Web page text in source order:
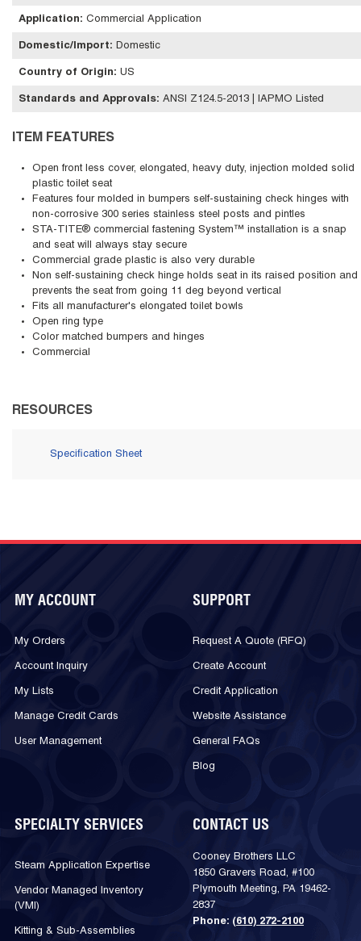
Application: Commercial Application
Domestic/Import: Domestic
Country of Origin: US
Standards and Approvals: ANSI Z124.5-2013 | IAPMO Listed
ITEM FEATURES
Open front less cover, elongated, heavy duty, injection molded solid
plastic toilet seat
Features four molded in bumpers self-sustaining check hinges with
non-corrosive 300 series stainless steel posts and pintles
STA-TITE® commercial fastening System™ installation is a snap
and seat will always stay secure
Commercial grade plastic is also very durable
Non self-sustaining check hinge holds seat in its raised position and
prevents the seat from going 11 deg beyond vertical
Fits all manufacturer's elongated toilet bowls
Open ring type
Color matched bumpers and hinges
Commercial
RESOURCES
Specification Sheet
MY ACCOUNT
My Orders
Account Inquiry
My Lists
Manage Credit Cards
User Management
SUPPORT
Request A Quote (RFQ)
Create Account
Credit Application
Website Assistance
General FAQs
Blog
SPECIALTY SERVICES
Steam Application Expertise
Vendor Managed Inventory
(VMI)
Kitting & Sub-Assemblies
CONTACT US
Cooney Brothers LLC
1850 Gravers Road, #100
Plymouth Meeting, PA 19462-
2837
Phone: (610) 272-2100